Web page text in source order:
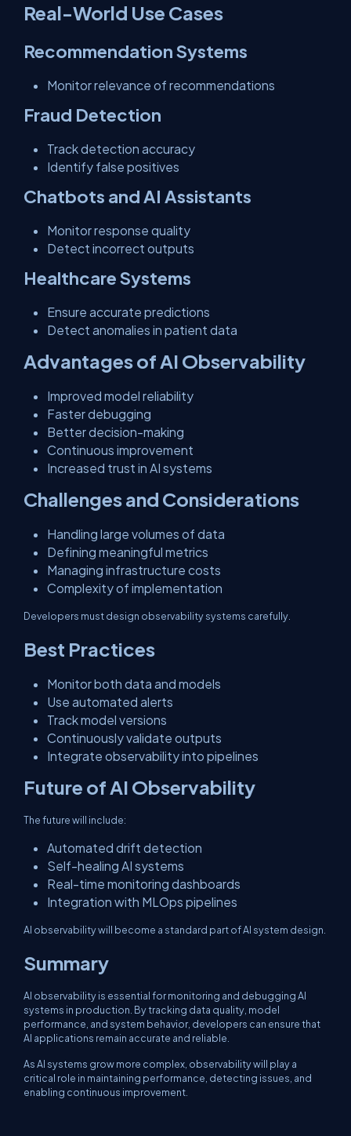
Real-World Use Cases
Recommendation Systems
Monitor relevance of recommendations
Fraud Detection
Track detection accuracy
Identify false positives
Chatbots and AI Assistants
Monitor response quality
Detect incorrect outputs
Healthcare Systems
Ensure accurate predictions
Detect anomalies in patient data
Advantages of AI Observability
Improved model reliability
Faster debugging
Better decision-making
Continuous improvement
Increased trust in AI systems
Challenges and Considerations
Handling large volumes of data
Defining meaningful metrics
Managing infrastructure costs
Complexity of implementation
Developers must design observability systems carefully.
Best Practices
Monitor both data and models
Use automated alerts
Track model versions
Continuously validate outputs
Integrate observability into pipelines
Future of AI Observability
The future will include:
Automated drift detection
Self-healing AI systems
Real-time monitoring dashboards
Integration with MLOps pipelines
AI observability will become a standard part of AI system design.
Summary
AI observability is essential for monitoring and debugging AI
systems in production. By tracking data quality, model
performance, and system behavior, developers can ensure that
AI applications remain accurate and reliable.
As AI systems grow more complex, observability will play a
critical role in maintaining performance, detecting issues, and
enabling continuous improvement.